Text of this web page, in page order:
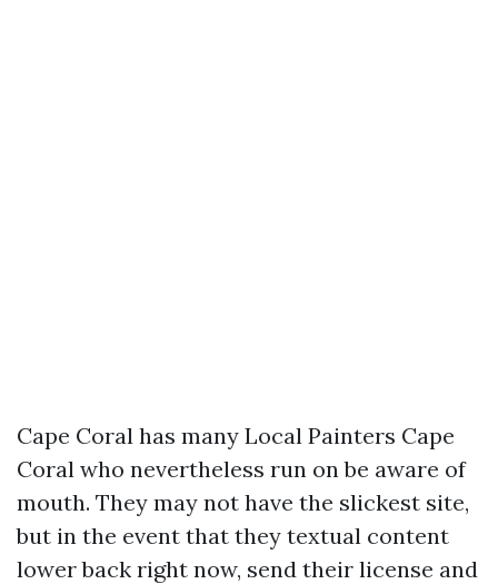
Cape Coral has many Local Painters Cape
Coral who nevertheless run on be aware of
mouth. They may not have the slickest site,
but in the event that they textual content
lower back right now, send their license and